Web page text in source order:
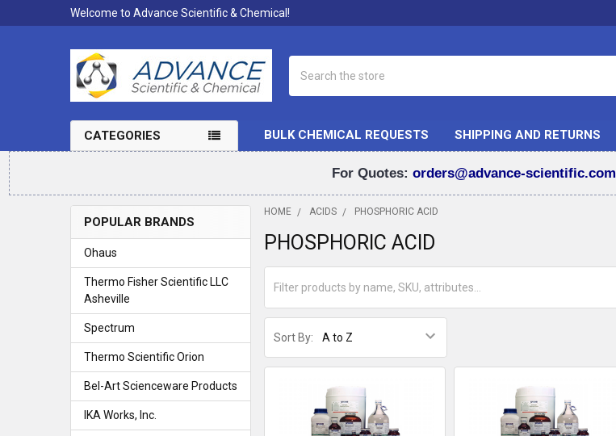
Welcome to Advance Scientific & Chemical!
CATEGORIES BULK CHEMICAL REQUESTS SHIPPING AND RETURNS
For Quotes: orders@advance-scientific.com
Sidebar
POPULAR BRANDS
Ohaus
Thermo Fisher Scientific LLC
Asheville
Spectrum
Thermo Scientific Orion
Bel-Art Scienceware Products
IKA Works, Inc.
HOME ACIDS PHOSPHORIC ACID
PHOSPHORIC ACID
Sort By: